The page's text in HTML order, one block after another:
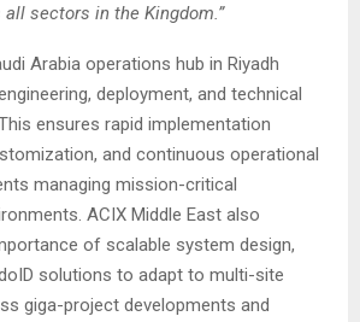
sectors in the Kingdom.”
Arabia operations hub in Riyadh
deployment, and technical
ensures rapid implementation
and continuous operational
managing mission-critical
ACIX Middle East also
of scalable system design,
solutions to adapt to multi-site
giga-project developments and